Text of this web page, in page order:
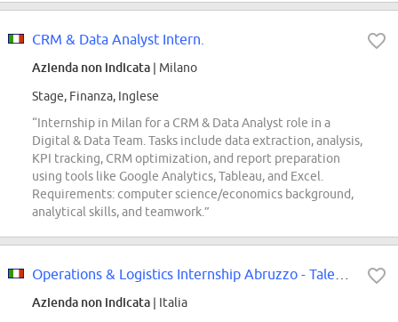
CRM & Data Analyst Intern.
Azienda non indicata | Milano
Stage, Finanza, Inglese
“Internship in Milan for a CRM & Data Analyst role in a
Digital & Data Team. Tasks include data extraction, analysis,
KPI tracking, CRM optimization, and report preparation
using tools like Google Analytics, Tableau, and Excel.
Requirements: computer science/economics background,
analytical skills, and teamwork.”
Azienda non indicata | Italia